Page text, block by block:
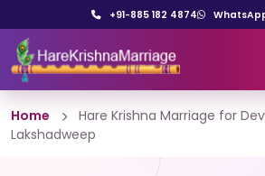
+91-885 182 4874
Home
Hare Krishna Marriage for
Lakshadweep